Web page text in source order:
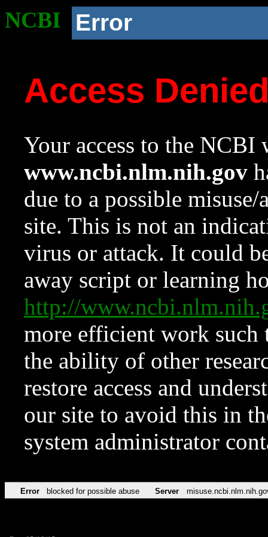
NCBI Error
Access
Your access to the NCBI
www.ncbi.nlm.nih.gov
due to a possible
site. This is not an
virus or attack. It could
away script or learning
http://
more efficient work such
the ability of other
restore access and
our site to avoid this in
system administrator
Error blocked for possible abuse Server